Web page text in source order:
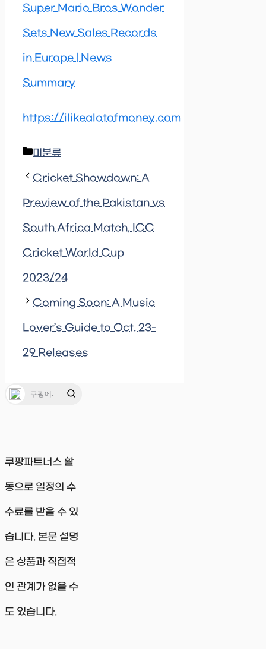
Super Mario Bros Wonder
Sets New Sales Records
in Europe | News
Summary
https://ilikealotofmoney.com
Categories
미분류
Cricket Showdown: A
Preview of the Pakistan vs
South Africa Match, ICC
Cricket World Cup
2023/24
Coming Soon: A Music
Lover’s Guide to Oct. 23-
29 Releases
쿠팡파트너스 활
동으로 일정의 수
수료를 받을 수 있
습니다. 본문 설명
은 상품과 직접적
인 관계가 없을 수
도 있습니다.